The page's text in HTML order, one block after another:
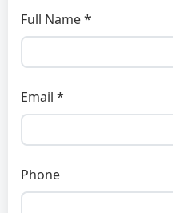
Full Name *
Email *
Phone